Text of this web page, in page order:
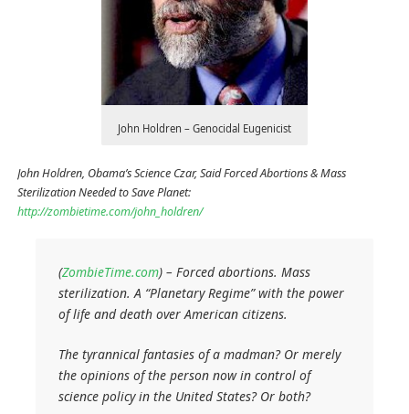
John Holdren – Genocidal Eugenicist
John Holdren, Obama’s Science Czar, Said Forced Abortions & Mass
Sterilization Needed to Save Planet:
http://zombietime.com/john_holdren/
(ZombieTime.com) – Forced abortions. Mass
sterilization. A “Planetary Regime” with the power
of life and death over American citizens.
The tyrannical fantasies of a madman? Or merely
the opinions of the person now in control of
science policy in the United States? Or both?